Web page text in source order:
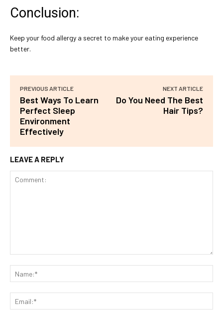
Conclusion:
Keep your food allergy a secret to make your eating experience
better.
PREVIOUS ARTICLE
Best Ways To Learn
Perfect Sleep
Environment
Effectively
NEXT ARTICLE
Do You Need The Best
Hair Tips?
LEAVE A REPLY